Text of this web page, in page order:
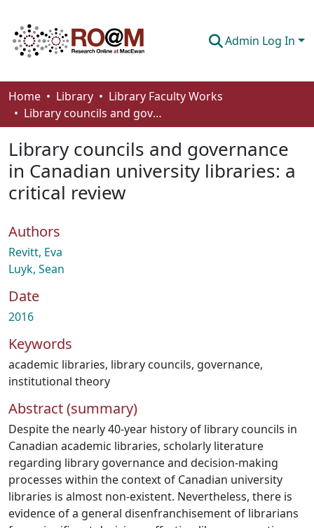
Admin Log In
Communities & Collections
Browse
Statistics
About
Home Library
Library Faculty Works
Library councils and governance in Canadian university libraries: a critical review
Library councils and governance
in Canadian university libraries: a
critical review
Authors
Revitt, Eva
Luyk, Sean
Date
2016
Keywords
academic libraries, library councils, governance,
institutional theory
Abstract (summary)
Despite the nearly 40-year history of library councils in
Canadian academic libraries, scholarly literature
regarding library governance and decision-making
processes within the context of Canadian university
libraries is almost non-existent. Nevertheless, there is
evidence of a general disenfranchisement of librarians